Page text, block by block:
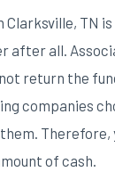
TN
all.
return the
companies
of cash.